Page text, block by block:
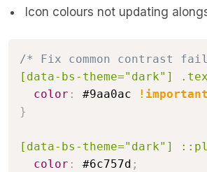
Icon colours not updating
/* Fix common contrast
[data-bs-theme="dark"]
color : #9aa0ac !important
}
[data-bs-theme="dark"]
color : #6c757d ;